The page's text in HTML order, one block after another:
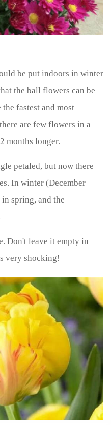
be put indoors in winter
the ball flowers can be
fastest and most
are few flowers in a
months longer.
petaled, but now there
In winter (December
spring, and the
Don't leave it empty in
very shocking!